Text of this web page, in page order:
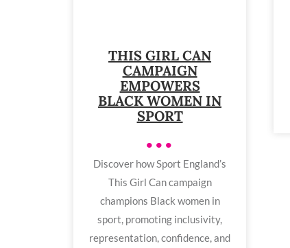
THIS GIRL CAN
CAMPAIGN
EMPOWERS
BLACK WOMEN IN
SPORT
•••
Discover how Sport England’s
This Girl Can campaign
champions Black women in
sport, promoting inclusivity,
representation, confidence, and